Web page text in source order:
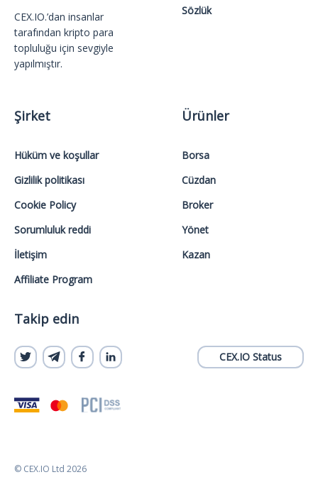
CEX.IO.’dan insanlar
tarafından kripto para
topluluğu için sevgiyle
yapılmıştır.
Sözlük
Şirket
Hüküm ve koşullar
Gizlilik politikası
Cookie Policy
Sorumluluk reddi
İletişim
Affiliate Program
Ürünler
Borsa
Cüzdan
Broker
Yönet
Kazan
Takip edin
CEX.IO Status
© CEX.IO Ltd 2026